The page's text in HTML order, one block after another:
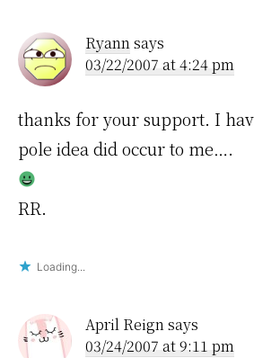
Ryannsays
03/22/2007 at 4:24 pm
thanks for your support. I
pole idea did occur to me….
RR.
Loading...
April Reignsays
03/24/2007 at 9:11 pm